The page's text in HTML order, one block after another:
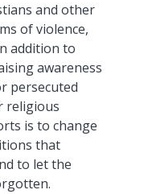
and other
of violence,
addition to
awareness
persecuted
religious
is to change
that
to let the